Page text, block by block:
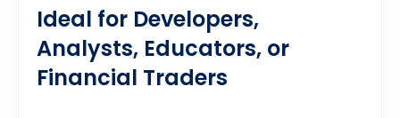
Ideal for Developers,
Analysts, Educators, or
Financial Traders